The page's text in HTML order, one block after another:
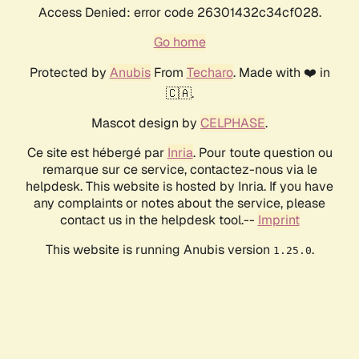
Access Denied: error code 26301432c34cf028.
Go home
Protected by AnubisFrom Techaro. Made with ❤️ in
🇨🇦.
Mascot design by CELPHASE.
Ce site est hébergé par Inria. Pour toute question ou
remarque sur ce service, contactez-nous via le
helpdesk. This website is hosted by Inria. If you have
any complaints or notes about the service, please
contact us in the helpdesk tool.-- Imprint
This website is running Anubis version 1.25.0.